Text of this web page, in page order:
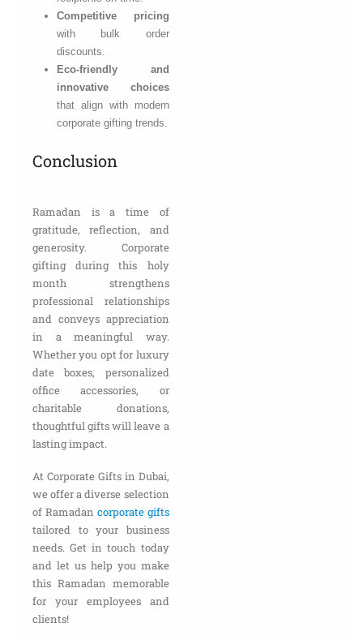
Competitive pricing
with bulk order
discounts.
Eco-friendly and
innovative choices
that align with modern
corporate gifting trends.
Conclusion
Ramadan is a time of
gratitude, reflection, and
generosity. Corporate
gifting during this holy
month strengthens
professional relationships
and conveys appreciation
in a meaningful way.
Whether you opt for luxury
date boxes, personalized
office accessories, or
charitable donations,
thoughtful gifts will leave a
lasting impact.
At Corporate Gifts in Dubai,
we offer a diverse selection
of Ramadan corporate gifts
tailored to your business
needs. Get in touch today
and let us help you make
this Ramadan memorable
for your employees and
clients!